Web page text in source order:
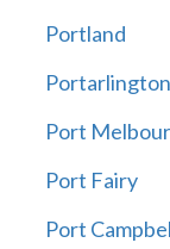
Portland
Portarlington
Port
Port Fairy
Port